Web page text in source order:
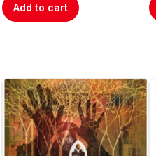
Add to cart